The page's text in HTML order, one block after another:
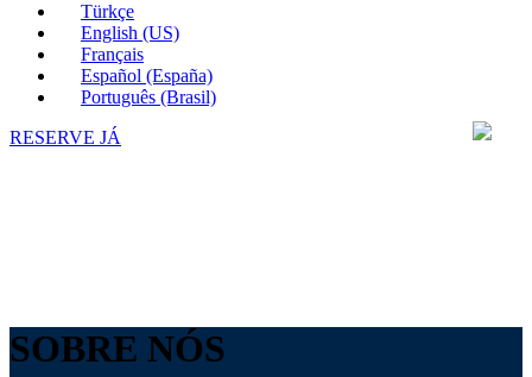
Türkçe
English (US)
Français
Español (España)
Português (Brasil)
RESERVE JÁ
SOBRE NÓS